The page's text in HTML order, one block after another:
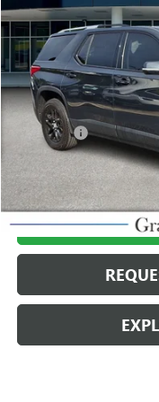
75,381 mi
Retail Price
Dealer Fee
Internet Price